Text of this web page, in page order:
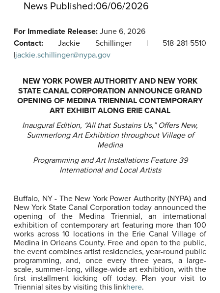
News Published:06/06/2026
For Immediate Release: June 6, 2026
Contact:
Jackie Schillinger | 518-281-5510
|jackie.schillinger@nypa.gov
NEW YORK POWER AUTHORITY AND NEW YORK
STATE CANAL CORPORATION ANNOUNCE GRAND
OPENING OF MEDINA TRIENNIAL CONTEMPORARY
ART EXHIBIT ALONG ERIE CANAL
Inaugural Edition, “All that Sustains Us,” Offers New,
Summerlong Art Exhibition throughout Village of
Medina
Programming and Art Installations Feature 39
International and Local Artists
Buffalo, NY - The New York Power Authority (NYPA) and
New York State Canal Corporation today announced the
opening of the Medina Triennial, an international
exhibition of contemporary art featuring more than 100
works across 10 locations in the Erie Canal Village of
Medina in Orleans County. Free and open to the public,
the event combines artist residencies, year-round public
programming, and, once every three years, a large-
scale, summer-long, village-wide art exhibition, with the
first installment kicking off today. Plan your visit to
Triennial sites by visiting this linkhere.